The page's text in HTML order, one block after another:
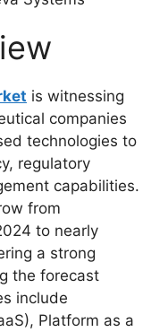
is witnessing
companies
technologies to
regulatory
capabilities.
from
to nearly
a strong
the forecast
include
Platform as a